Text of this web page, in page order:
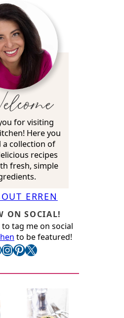
for visiting
Here you
a collection of
recipes
fresh, simple
ERREN
ON SOCIAL!
tag me on social
to be featured!
InstagramPinterest X